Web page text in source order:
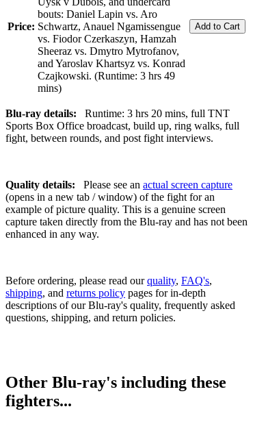
Price:
bouts: Daniel Lapin vs. Aro
Schwartz, Anauel Ngamissengue
vs. Fiodor Czerkaszyn, Hamzah
Sheeraz vs. Dmytro Mytrofanov,
and Yaroslav Khartsyz vs. Konrad
Czajkowski. (Runtime: 3 hrs 49
mins)
Blu-ray details:
Runtime: 3 hrs 20 mins, full TNT
Sports Box Office broadcast, build up, ring walks, full
fight, between rounds, and post fight interviews.
Quality details: Please see an actual screen capture
(opens in a new tab / window) of the fight for an
example of picture quality. This is a genuine screen
capture taken directly from the Blu-ray and has not been
enhanced in any way.
Before ordering, please read ourquality, FAQ's,
shipping, and returns policy pages for in-depth
descriptions of our Blu-ray's quality, frequently asked
questions, shipping, and return policies.
Other Blu-ray's including these
fighters...